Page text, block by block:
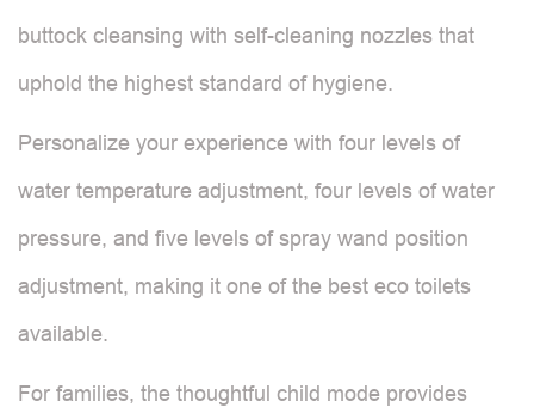
buttock cleansing with self-cleaning nozzles that
uphold the highest standard of hygiene.
Personalize your experience with four levels of
water temperature adjustment, four levels of water
pressure, and five levels of spray wand position
adjustment, making it one of the best eco toilets
available.
For families, the thoughtful child mode provides